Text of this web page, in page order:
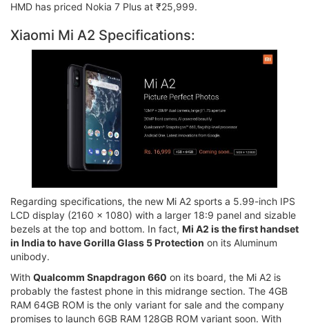
HMD has priced Nokia 7 Plus at ₹25,999.
Xiaomi Mi A2 Specifications:
Regarding specifications, the new Mi A2 sports a 5.99-inch IPS
LCD display (2160 x 1080) with a larger 18:9 panel and sizable
bezels at the top and bottom. In fact, Mi A2 is the first handset
in India to have Gorilla Glass 5 Protection on its Aluminum
unibody.
With Qualcomm Snapdragon 660 on its board, the Mi A2 is
probably the fastest phone in this midrange section. The 4GB
RAM 64GB ROM is the only variant for sale and the company
promises to launch 6GB RAM 128GB ROM variant soon. With